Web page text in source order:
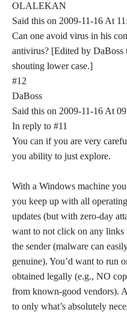
OLALEKAN
Said this on 2009-11-16 At
Can one avoid virus in his
antivirus? [Edited by DaBoss
shouting lower case.]
#12
DaBoss
Said this on 2009-11-16 At
In reply to #11
You can if you are very
you ability to just explore.
With a Windows machine
you keep up with all
updates (but with zero-day
want to not click on any
the sender (malware can
genuine). You’d want to run
obtained legally (e.g., NO
from known-good vendors).
to only what’s absolutely